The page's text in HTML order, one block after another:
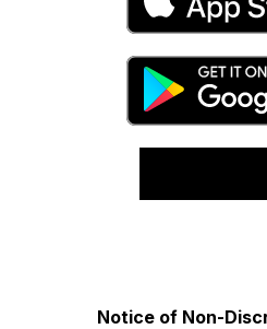
Notice of Non-